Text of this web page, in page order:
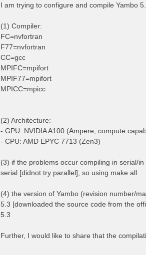
I am trying to configure and compile Yambo
(1) Compiler:
FC=nvfortran
F77=nvfortran
CC=gcc
MPIFC=mpifort
MPIF77=mpifort
MPICC=mpicc
(2) Architecture:
- GPU: NVIDIA A100 (Ampere, compute
- CPU: AMD EPYC 7713 (Zen3)
(3) if the problems occur compiling in serial/in
serial [didnot try parallel], so using make all
(4) the version of Yambo (revision number/
5.3 [downloaded the source code from the
5.3
Further, I would like to share that the